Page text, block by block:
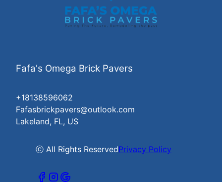
Fafa's Omega Brick Pavers
+18138596062
Fafasbrickpavers@outlook.com
Lakeland, FL, US
ⓒ All Rights ReservedPrivacy Policy